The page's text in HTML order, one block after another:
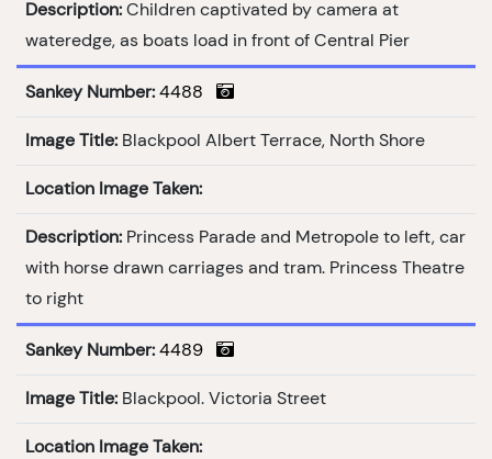
Description: Children captivated by camera at
wateredge, as boats load in front of Central Pier
Sankey Number: 4488
Image Title: Blackpool Albert Terrace, North Shore
Location Image Taken:
Description: Princess Parade and Metropole to left, car
with horse drawn carriages and tram. Princess Theatre
to right
Sankey Number: 4489
Image Title: Blackpool. Victoria Street
Location Image Taken: